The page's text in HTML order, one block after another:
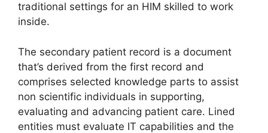
traditional settings for an HIM skilled to work
inside.
The secondary patient record is a document
that’s derived from the first record and
comprises selected knowledge parts to assist
non scientific individuals in supporting,
evaluating and advancing patient care. Lined
entities must evaluate IT capabilities and the